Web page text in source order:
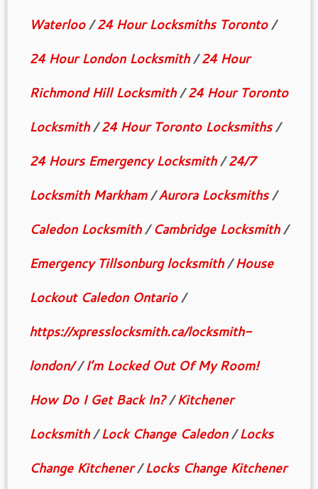
Waterloo/24 Hour Locksmiths Toronto/
24 Hour London Locksmith/24 Hour
Richmond Hill Locksmith/24 Hour Toronto
Locksmith/24 Hour Toronto Locksmiths/
24 Hours Emergency Locksmith/24/7
Locksmith Markham/Aurora Locksmiths/
Caledon Locksmith/Cambridge Locksmith/
Emergency Tillsonburg locksmith/House
Lockout Caledon Ontario/
https://xpresslocksmith.ca/locksmith-
london//I’m Locked Out Of My Room!
How Do I Get Back In?/Kitchener
Locksmith/Lock Change Caledon/Locks
Change Kitchener/Locks Change Kitchener